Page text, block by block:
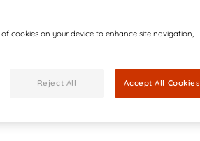
cookies on your device to enhance site navigation,
Reject All Accept All Cookies